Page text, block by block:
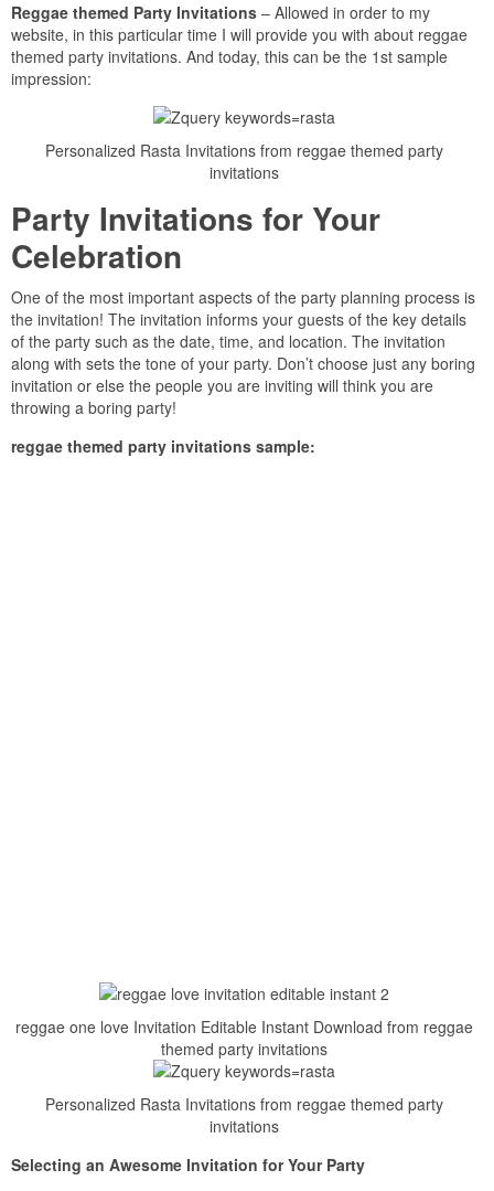
Reggae themed Party Invitations – Allowed in order to my
website, in this particular time I will provide you with about reggae
themed party invitations. And today, this can be the 1st sample
impression:
Personalized Rasta Invitations from reggae themed party
invitations
Party Invitations for Your
Celebration
One of the most important aspects of the party planning process is
the invitation! The invitation informs your guests of the key details
of the party such as the date, time, and location. The invitation
along with sets the tone of your party. Don’t choose just any boring
invitation or else the people you are inviting will think you are
throwing a boring party!
reggae themed party invitations sample:
reggae one love Invitation Editable Instant Download from reggae
themed party invitations
Personalized Rasta Invitations from reggae themed party
invitations
Selecting an Awesome Invitation for Your Party